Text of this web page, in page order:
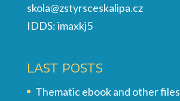
skola@zstyrsceskalipa.cz
IDDS: imaxkj5
LAST POSTS
Thematic ebook and other files